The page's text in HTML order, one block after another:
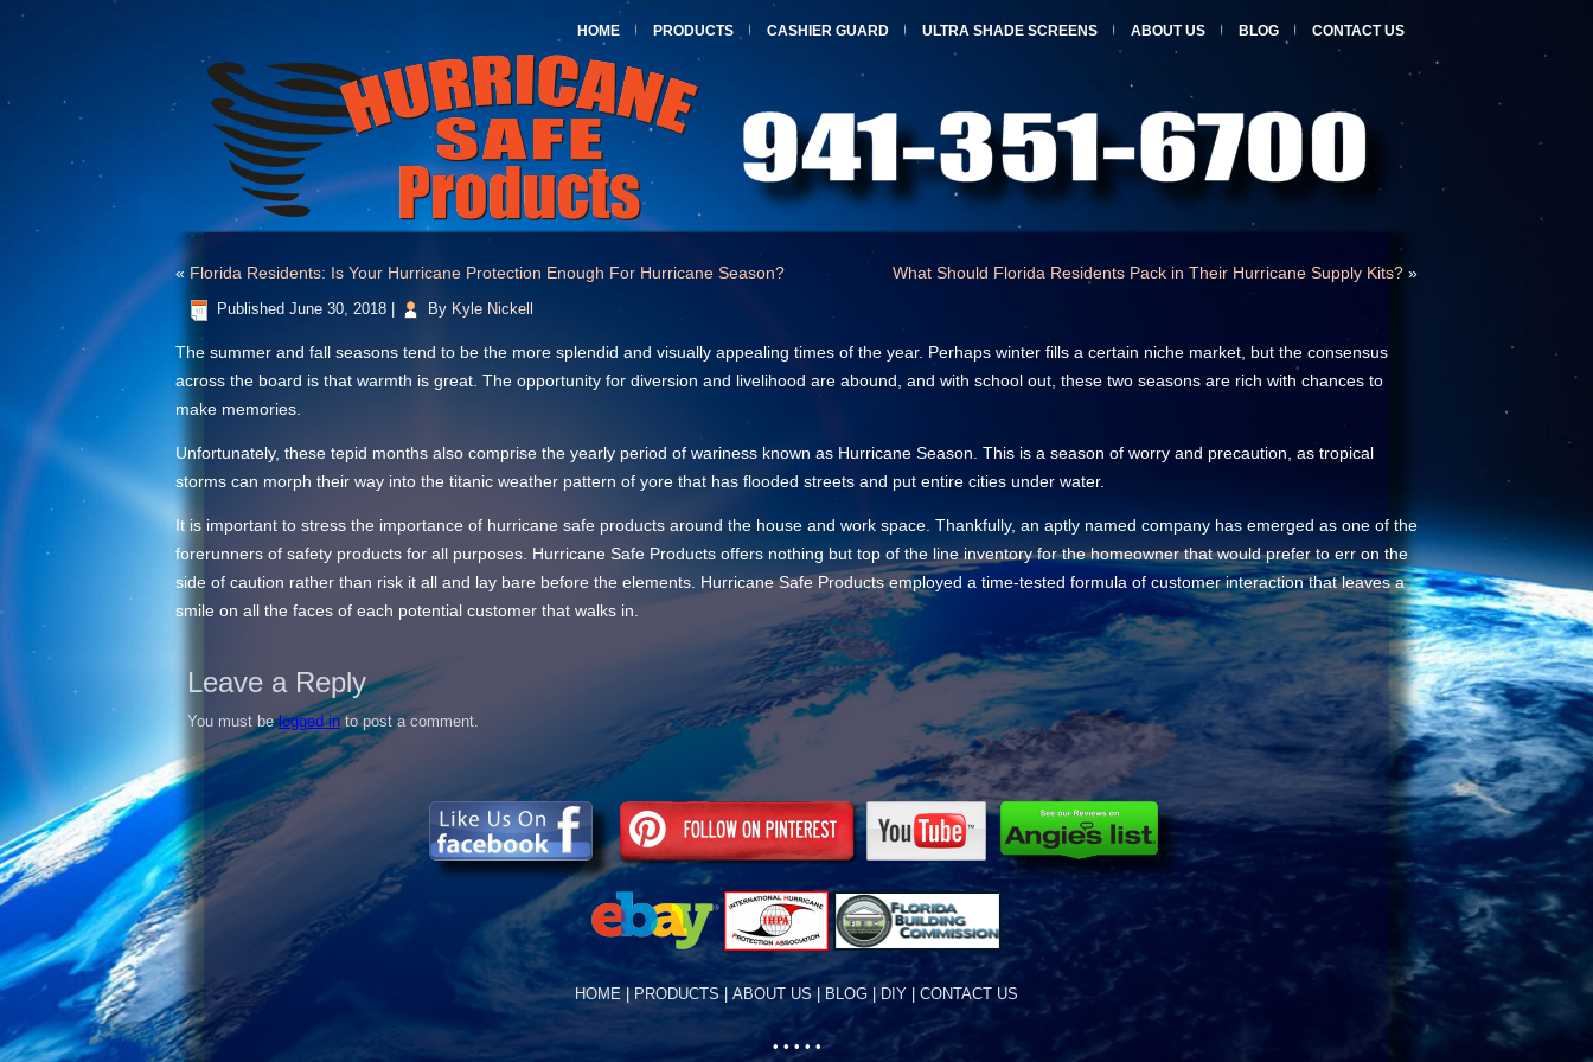
HOME PRODUCTS CASHIER GUARD ULTRA SHADE SCREENS ABOUT US BLOG CONTACT US
« Florida Residents: Is Your Hurricane Protection Enough For Hurricane Season? What Should Florida Residents Pack in Their Hurricane Supply Kits? »
Published June 30, 2018 By Kyle Nickell
The summer and fall seasons tend to be the more splendid and visually appealing times of the year. Perhaps winter fills a certain niche market, but the consensus
across the board is that warmth is great. The opportunity for diversion and livelihood are abound, and with school out, these two seasons are rich with chances to
make memories.
Unfortunately, these tepid months also comprise the yearly period of wariness known as Hurricane Season. This is a season of worry and precaution, as tropical
storms can morph their way into the titanic weather pattern of yore that has flooded streets and put entire cities under water.
It is important to stress the importance of hurricane safe products around the house and work space. Thankfully, an aptly named company has emerged as one of the
forerunners of safety products for all purposes. Hurricane Safe Products offers nothing but top of the line inventory for the homeowner that would prefer to err on the
side of caution rather than risk it all and lay bare before the elements. Hurricane Safe Products employed a time-tested formula of customer interaction that leaves a
smile on all the faces of each potential customer that walks in.
Leave a Reply
You must belogged into post a comment.
HOME PRODUCTS| ABOUT US BLOG |DIY CONTACT US
• • • • •